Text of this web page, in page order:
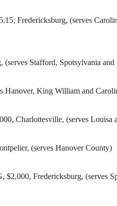
Fredericksburg, (serves
Stafford, Spotsylvania
Hanover, King William and
Charlottesville, (serves Louisa
(serves Hanover County)
Fredericksburg, (serves